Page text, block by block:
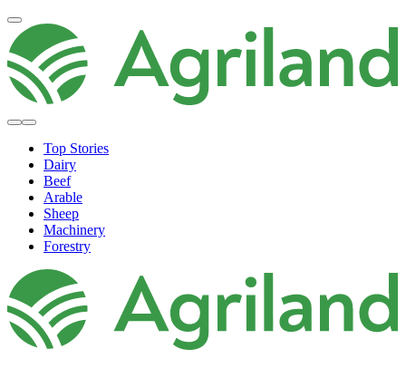
Top Stories
Dairy
Beef
Arable
Sheep
Machinery
Forestry